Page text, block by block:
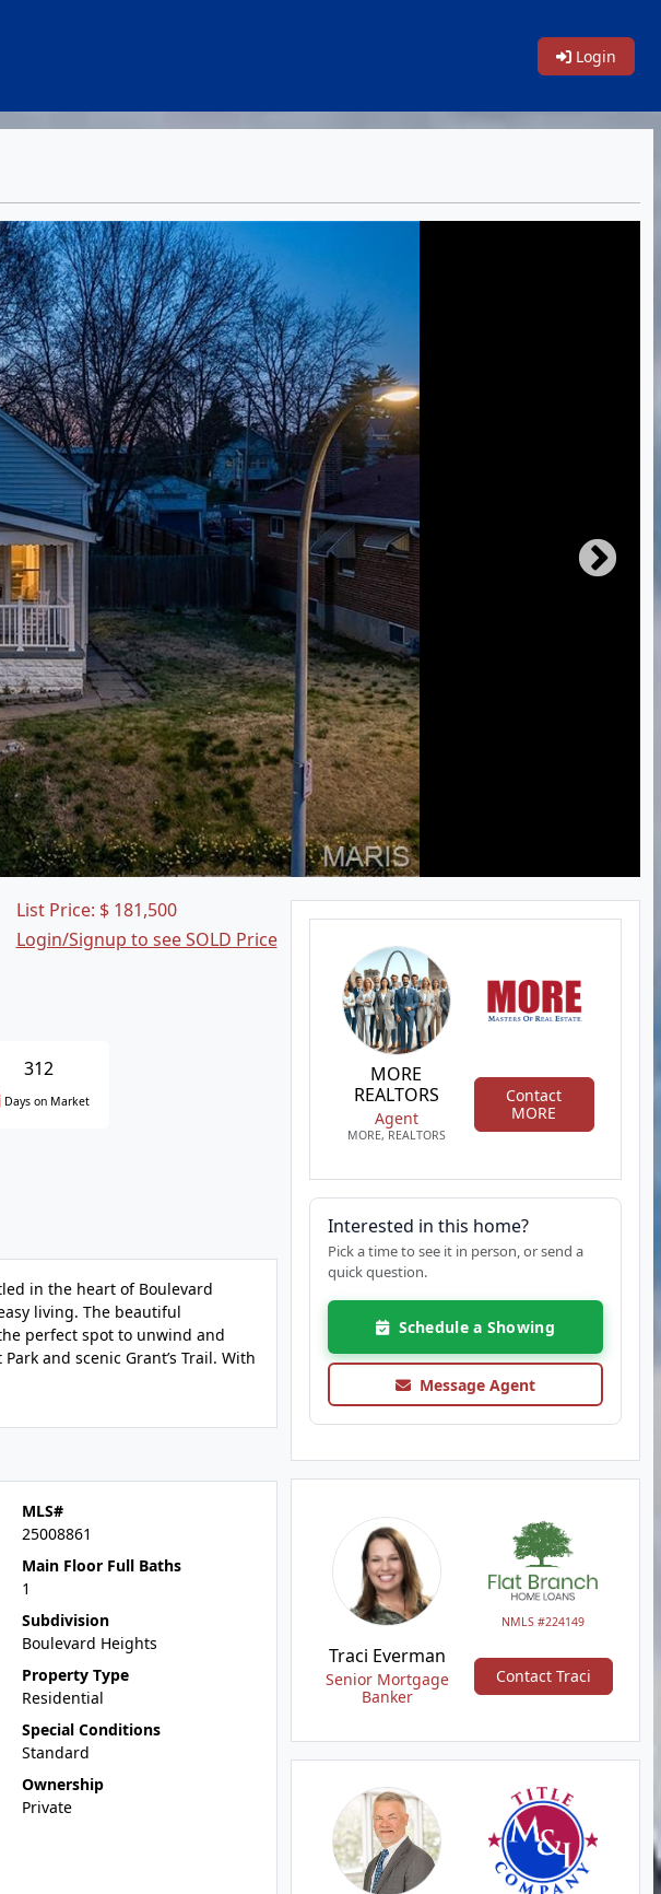
Login
List Price: $ 181,500
Login/Signup to see SOLD Price
312
Days on Market
in the heart of Boulevard
living. The beautiful
perfect spot to unwind and
and scenic Grant’s Trail. With
MLS#
25008861
Main Floor Full Baths
1
Subdivision
Boulevard Heights
Property Type
Residential
Special Conditions
Standard
Ownership
Private
MORE
REALTORS
Agent
MORE, REALTORS
Contact
MORE
Interested in this home?
Pick a time to see it in person, or send a
quick question.
Schedule a Showing
Message Agent
NMLS #224149
Traci Everman
Senior Mortgage
Banker
Contact Traci